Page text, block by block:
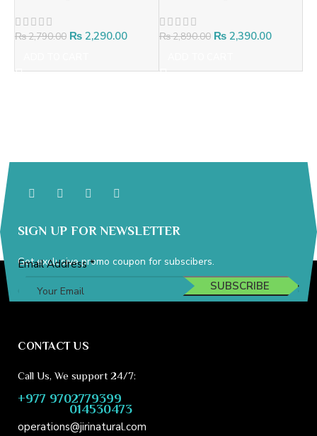
₨2,790.00 ₨ 2,290.00 ₨2,890.00 ₨2,390.00
SIGN UP FOR NEWSLETTER
Get exclusive promo coupon for subscibers.
Address
Email Address*
SUBSCRIBE
CONTACT US
Call Us, We support 24/7:
+977 9702779399
014530473
operations@jirinatural.com